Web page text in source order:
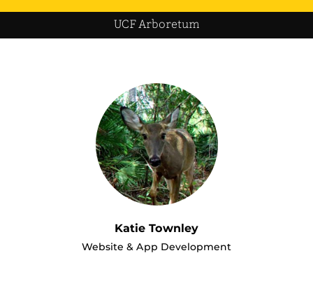
UCF Arboretum
Katie Townley
Website & App Development